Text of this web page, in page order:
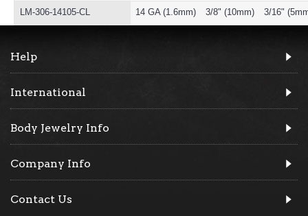
LM-306-14105-CL 14 GA (1.6mm) 3/8" (10mm) 3/16"
Help
International
Body Jewelry Info
Company Info
Contact Us